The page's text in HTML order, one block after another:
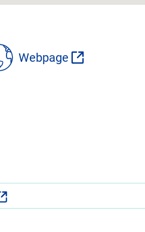
Webpage